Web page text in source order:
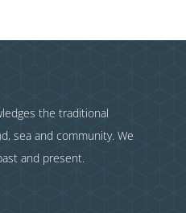
the traditional
sea and community. We
and present.